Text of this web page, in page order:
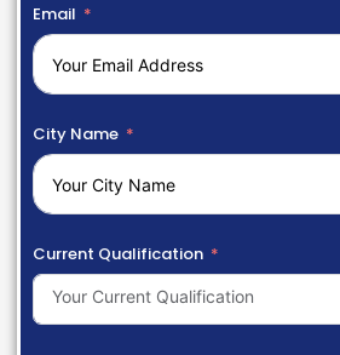
Email
City Name
Current Qualification
Your Current Qualification